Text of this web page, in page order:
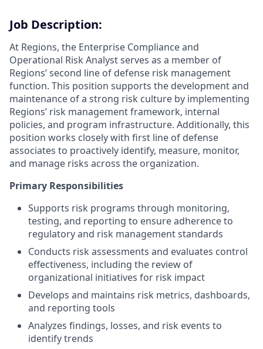
Job Description:
At Regions, the Enterprise Compliance and
Operational Risk Analyst serves as a member of
Regions’ second line of defense risk management
function. This position supports the development and
maintenance of a strong risk culture by implementing
Regions’ risk management framework, internal
policies, and program infrastructure. Additionally, this
position works closely with first line of defense
associates to proactively identify, measure, monitor,
and manage risks across the organization.
Primary Responsibilities
Supports risk programs through monitoring,
testing, and reporting to ensure adherence to
regulatory and risk management standards
Conducts risk assessments and evaluates control
effectiveness, including the review of
organizational initiatives for risk impact
Develops and maintains risk metrics, dashboards,
and reporting tools
Analyzes findings, losses, and risk events to
identify trends